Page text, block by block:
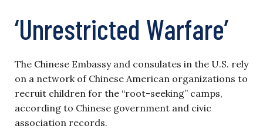
‘Unrestricted Warfare’
The Chinese Embassy and consulates in the U.S. rely
on a network of Chinese American organizations to
recruit children for the “root-seeking” camps,
according to Chinese government and civic
association records.